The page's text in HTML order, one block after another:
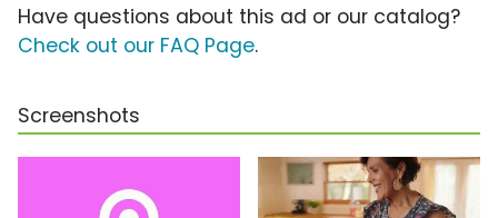
Have questions about this ad or our catalog?
Check out our FAQ Page.
Screenshots